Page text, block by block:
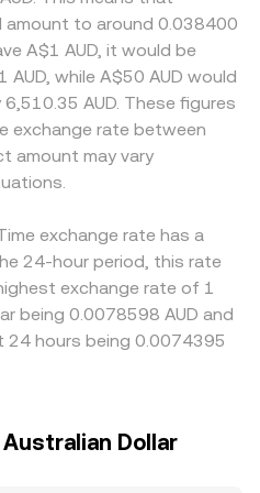
AUD conversion rate
terms is stable. Regulatory
signals around play-
or centralized
can influence liquidity and
traders. Shorter-term
market dynamics
rates where BIGTIME
on-chain transfers from
conditions on major
pools that service the token.
price via pool
product formula x × y =
and AUD-linked token
USDT and USDT/AUD
price shifts as trades
the pool, and large orders
the quoted mid-price.
regulatory factors can add
to AUD deposit
requirements for
for BIGTIME can all
and sellers. Many
against USDT or USD,
synthetically from
markets; any premium or
traders help align prices by
selling on pricier ones, but
settlement times, and
exchange variations rarely
amount to around 0.038400
A$1 AUD, it would be
while A$50 AUD would
AUD. These figures
exchange rate between
amount may vary
exchange rate has a
24-hour period, this rate
exchange rate of 1
being 0.0078598 AUD and
24 hours being 0.0074395
Dollar